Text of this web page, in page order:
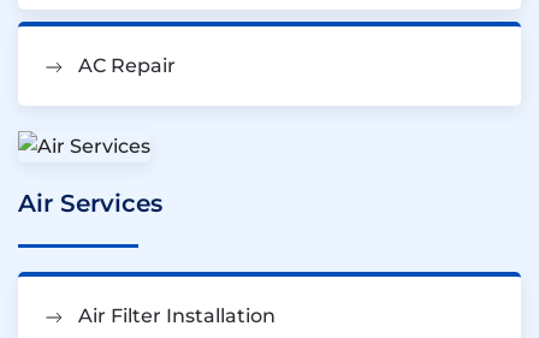
AC Repair
Air Services
Air Filter Installation